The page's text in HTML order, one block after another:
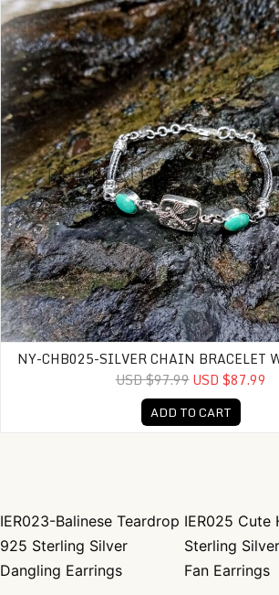
NY-CHB025-SILVER CHAIN BRACELET
USD $97.99USD $87.99
ADD TO CART
Post navigation
IER023-Balinese Teardrop
925 Sterling Silver
Dangling Earrings
IER025 Cute
Sterling
Fan Earrings